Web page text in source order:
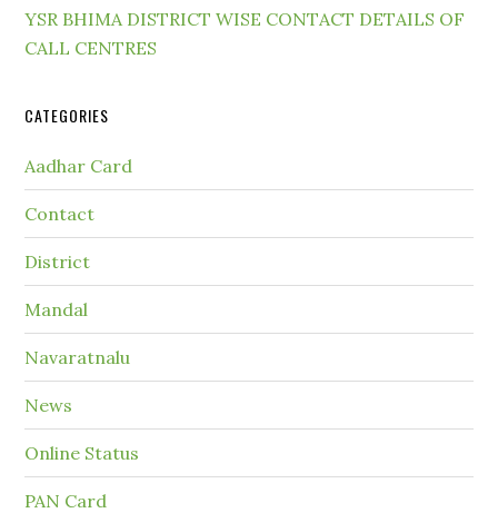
YSR BHIMA DISTRICT WISE CONTACT DETAILS OF
CALL CENTRES
CATEGORIES
Aadhar Card
Contact
District
Mandal
Navaratnalu
News
Online Status
PAN Card